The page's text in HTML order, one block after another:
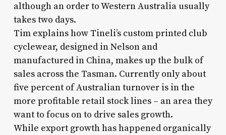
although an order to Western Australia usually
takes two days.
Tim explains how Tineli’s custom printed club
cyclewear, designed in Nelson and
manufactured in China, makes up the bulk of
sales across the Tasman. Currently only about
five percent of Australian turnover is in the
more profitable retail stock lines – an area they
want to focus on to drive sales growth.
While export growth has happened organically